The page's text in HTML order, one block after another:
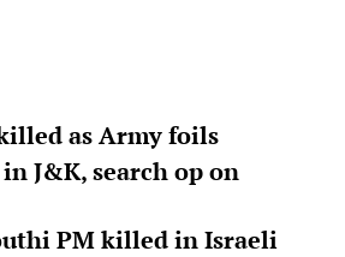
as Army foils
J&K, search op on
PM killed in Israeli